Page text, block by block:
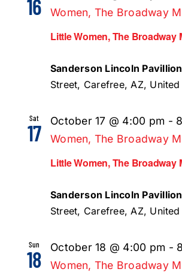
16
Little Women, The Broadway
Women, The Broadway
Sanderson Lincoln Pavillion
Street, Carefree, AZ, United
Sat
17
Little Women, The Broadway
October 17 @ 4:00 pm -
Women, The Broadway
Sanderson Lincoln Pavillion
Street, Carefree, AZ, United
Sun
18 October 18 @ 4:00 pm -
Women, The Broadway